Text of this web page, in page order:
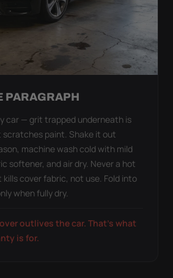
PARAGRAPH
car — grit trapped underneath is
paint. Shake it out
machine wash cold with mild
softener, and air dry. Never a hot
cover fabric, not use. Fold into
when fully dry.
outlives the car. That's what
is for.